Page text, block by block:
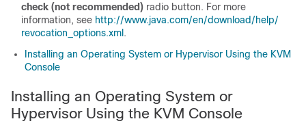
check (not recommended) radio button. For more
information, see http:/​/​www.java.com/​en/​download/​help/​
revocation_​options.xml .
Installing an Operating System or Hypervisor Using the KVM
Console
Installing an Operating System or
Hypervisor Using the KVM Console